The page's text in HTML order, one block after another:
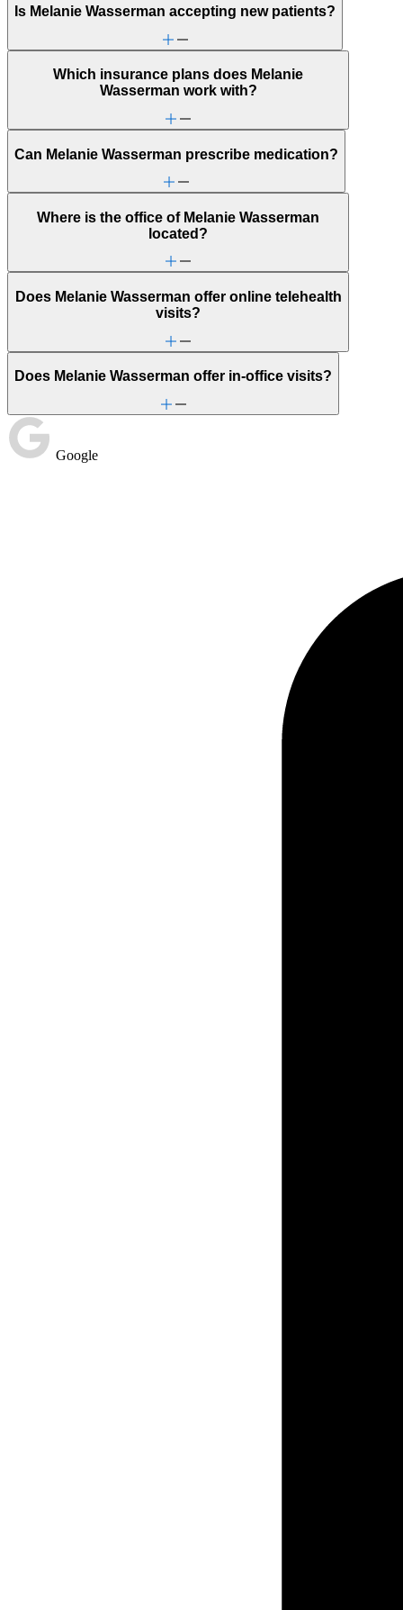
Is Melanie Wasserman accepting new patients?
Which insurance plans does Melanie
Wasserman work with?
Can Melanie Wasserman prescribe medication?
Where is the office of Melanie Wasserman
located?
Does Melanie Wasserman offer online telehealth
visits?
Does Melanie Wasserman offer in-office visits?
Google